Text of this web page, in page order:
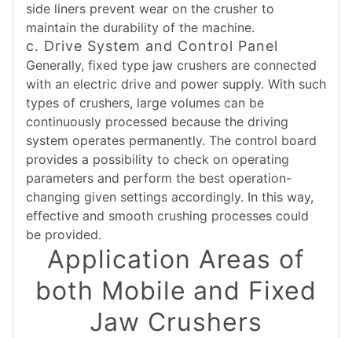
side liners prevent wear on the crusher to
maintain the durability of the machine.
c. Drive System and Control Panel
Generally, fixed type jaw crushers are connected
with an electric drive and power supply. With such
types of crushers, large volumes can be
continuously processed because the driving
system operates permanently. The control board
provides a possibility to check on operating
parameters and perform the best operation-
changing given settings accordingly. In this way,
effective and smooth crushing processes could
be provided.
Application Areas of
both Mobile and Fixed
Jaw Crushers